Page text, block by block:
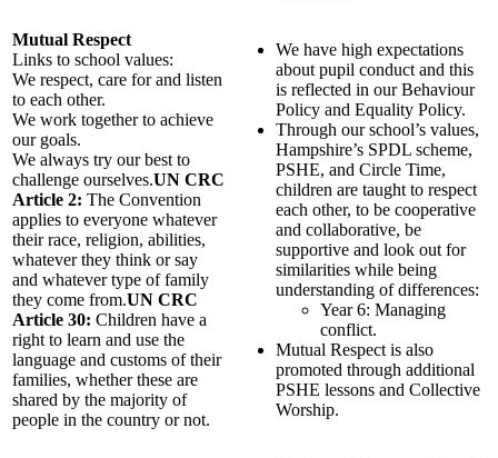
Mutual Respect
Links to school values:
We respect, care for and listen
to each other.
We work together to achieve
our goals.
We always try our best to
challenge ourselves.UN CRC
Article 2: The Convention
applies to everyone whatever
their race, religion, abilities,
whatever they think or say
and whatever type of family
they come from.UN CRC
Article 30: Children have a
right to learn and use the
language and customs of their
families, whether these are
shared by the majority of
people in the country or not.
We have high expectations
about pupil conduct and this
is reflected in our Behaviour
Policy and Equality Policy.
Through our school’s values,
Hampshire’s SPDL scheme,
PSHE, and Circle Time,
children are taught to respect
each other, to be cooperative
and collaborative, be
supportive and look out for
similarities while being
understanding of differences:
Year 6: Managing
conflict.
Mutual Respect is also
promoted through additional
PSHE lessons and Collective
Worship.